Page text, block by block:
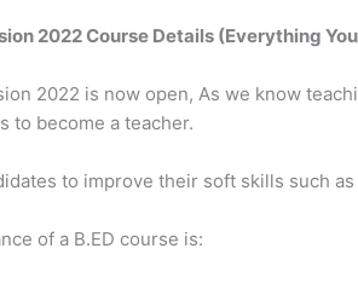
2022 Course Details (Everything
2022 is now open, As we know
to become a teacher.
to improve their soft skills such
of a B.ED course is: